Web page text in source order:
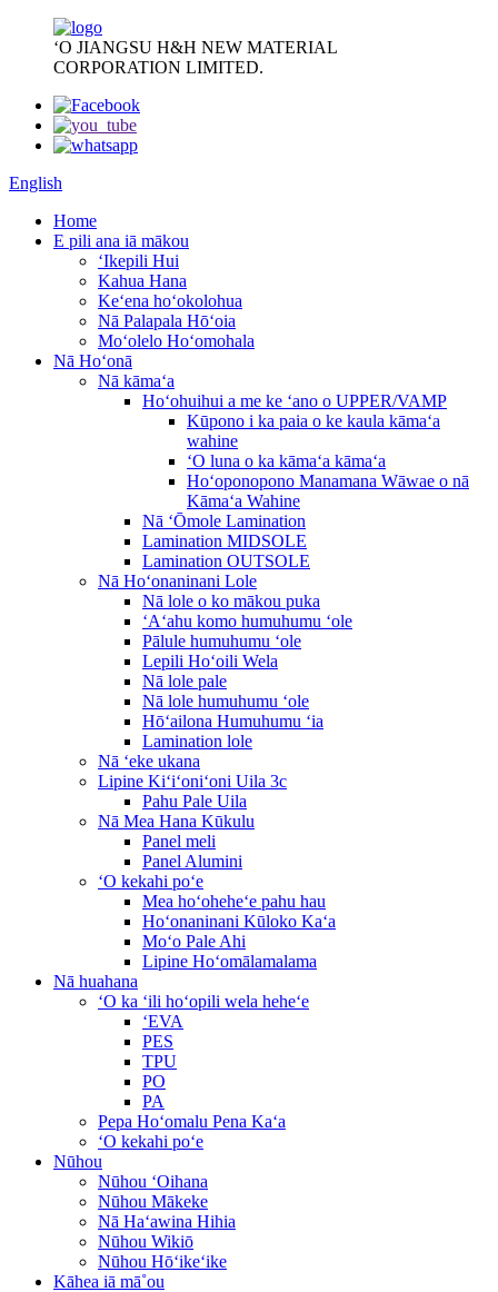
ʻO JIANGSU H&H NEW MATERIAL
CORPORATION LIMITED.
English
Home
E pili ana iā mākou
ʻIkepili Hui
Kahua Hana
Keʻena hoʻokolohua
Nā Palapala Hōʻoia
Moʻolelo Hoʻomohala
Nā Hoʻonā
Nā kāmaʻa
Hoʻohuihui a me ke ʻano o UPPER/VAMP
Kūpono i ka paia o ke kaula kāmaʻa
wahine
ʻO luna o ka kāmaʻa kāmaʻa
Hoʻoponopono Manamana Wāwae o nā
Kāmaʻa Wahine
Nā ʻŌmole Lamination
Lamination MIDSOLE
Lamination OUTSOLE
Nā Hoʻonaninani Lole
Nā lole o ko mākou puka
ʻAʻahu komo humuhumu ʻole
Pālule humuhumu ʻole
Lepili Hoʻoili Wela
Nā lole pale
Nā lole humuhumu ʻole
Hōʻailona Humuhumu ʻia
Lamination lole
Nā ʻeke ukana
Lipine Kiʻiʻoniʻoni Uila 3c
Pahu Pale Uila
Nā Mea Hana Kūkulu
Panel meli
Panel Alumini
ʻO kekahi poʻe
Mea hoʻoheheʻe pahu hau
Hoʻonaninani Kūloko Kaʻa
Moʻo Pale Ahi
Lipine Hoʻomālamalama
Nā huahana
ʻO ka ʻili hoʻopili wela heheʻe
ʻEVA
PES
TPU
PO
PA
Pepa Hoʻomalu Pena Kaʻa
ʻO kekahi poʻe
Nūhou
Nūhou ʻOihana
Nūhou Mākeke
Nā Haʻawina Hihia
Nūhou Wikiō
Nūhou Hōʻikeʻike
Kāhea iā mā˚ou